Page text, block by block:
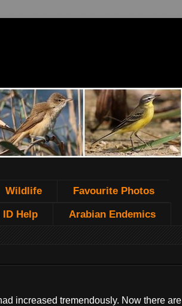
Wildlife Favourite Photos
Help Arabian Endemics
increased tremendously. Now there are